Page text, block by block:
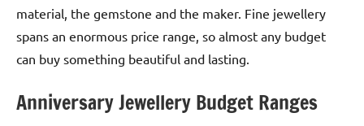
material, the gemstone and the maker. Fine jewellery
spans an enormous price range, so almost any budget
can buy something beautiful and lasting.
Anniversary Jewellery Budget Ranges